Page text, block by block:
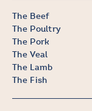
The Beef
The Poultry
The Pork
The Veal
The Lamb
The Fish